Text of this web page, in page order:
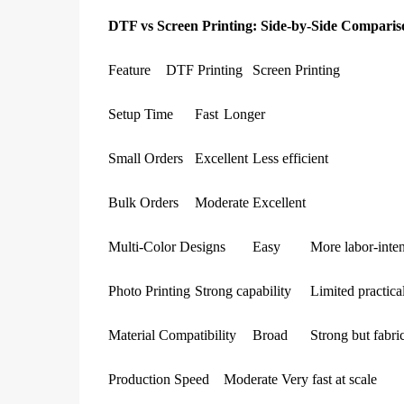
DTF vs Screen Printing: Side-by-Side
Feature DTF Printing Screen Printing
Setup Time Fast Longer
Small Orders Excellent Less efficient
Bulk Orders Moderate Excellent
Multi-Color Designs Easy More labor-
Photo Printing Strong capability Limited
Material Compatibility Broad Strong but
Production Speed Moderate Very fast at scale